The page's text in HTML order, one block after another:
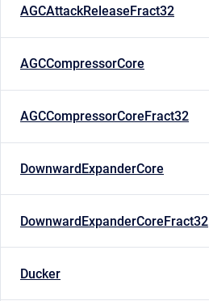
AGCAttackReleaseFract32
AGCCompressorCore
AGCCompressorCoreFract32
DownwardExpanderCore
DownwardExpanderCoreFract32
Ducker